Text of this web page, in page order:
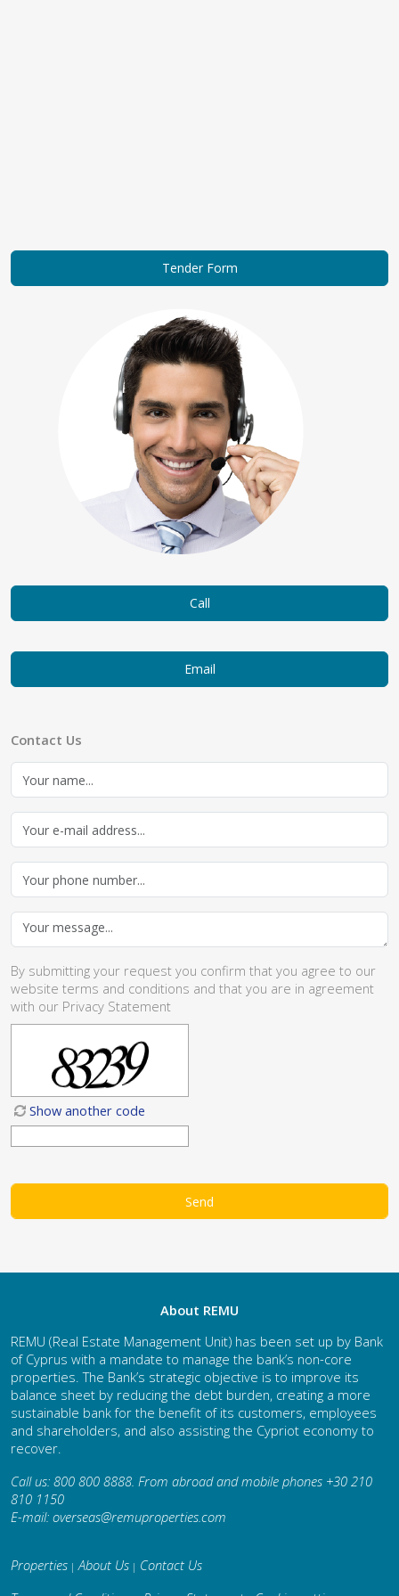
Call
Email
Contact Us
By submitting your request you confirm that you agree to our
website terms and conditions and that you are in agreement
with our Privacy Statement
Show another code
About REMU
REMU (Real Estate Management Unit) has been set up by Bank
of Cyprus with a mandate to manage the bank’s non-core
properties. The Bank’s strategic objective is to improve its
balance sheet by reducing the debt burden, creating a more
sustainable bank for the benefit of its customers, employees
and shareholders, and also assisting the Cypriot economy to
recover.
Call us: 800 800 8888. From abroad and mobile phones +30 210
810 1150
E-mail: overseas@remuproperties.com
Properties |About Us | Contact Us